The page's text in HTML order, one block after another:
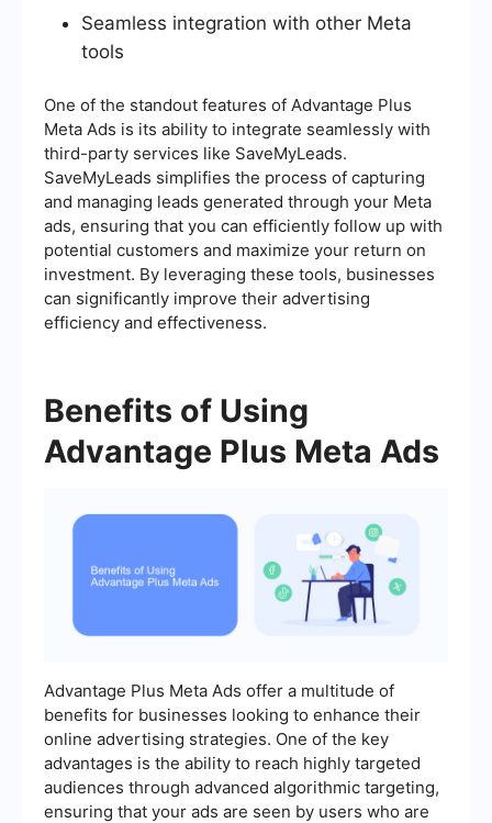
Seamless integration with other Meta
tools
One of the standout features of Advantage Plus
Meta Ads is its ability to integrate seamlessly with
third-party services like SaveMyLeads.
SaveMyLeads simplifies the process of capturing
and managing leads generated through your Meta
ads, ensuring that you can efficiently follow up with
potential customers and maximize your return on
investment. By leveraging these tools, businesses
can significantly improve their advertising
efficiency and effectiveness.
Benefits of Using
Advantage Plus Meta Ads
Advantage Plus Meta Ads offer a multitude of
benefits for businesses looking to enhance their
online advertising strategies. One of the key
advantages is the ability to reach highly targeted
audiences through advanced algorithmic targeting,
ensuring that your ads are seen by users who are